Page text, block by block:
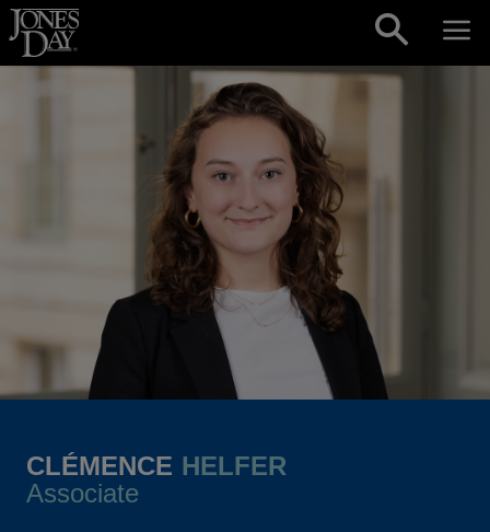
Skip to content
CLÉMENCE HELFER
Associate